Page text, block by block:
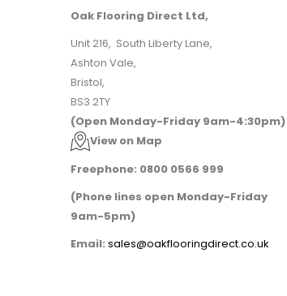
Oak Flooring Direct Ltd,
Unit 216, South Liberty Lane,
Ashton Vale,
Bristol,
BS3 2TY
(Open Monday-Friday 9am-4:30pm)
View on Map
Freephone: 0800 0566 999
(Phone lines open Monday-Friday
9am-5pm)
Email: sales@oakflooringdirect.co.uk